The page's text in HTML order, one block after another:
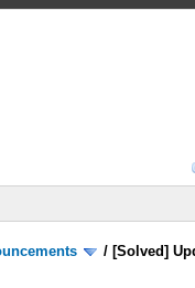
/ [Solved]